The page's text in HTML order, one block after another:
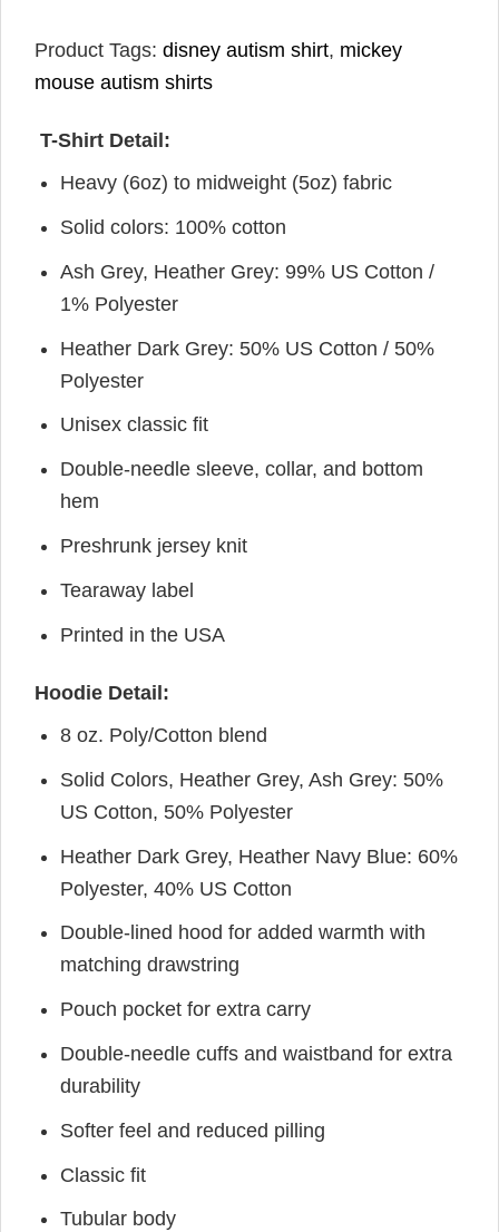
Product Tags: disney autism shirt, mickey
mouse autism shirts
T-Shirt Detail:
Heavy (6oz) to midweight (5oz) fabric
Solid colors: 100% cotton
Ash Grey, Heather Grey: 99% US Cotton /
1% Polyester
Heather Dark Grey: 50% US Cotton / 50%
Polyester
Unisex classic fit
Double-needle sleeve, collar, and bottom
hem
Preshrunk jersey knit
Tearaway label
Printed in the USA
Hoodie Detail:
8 oz. Poly/Cotton blend
Solid Colors, Heather Grey, Ash Grey: 50%
US Cotton, 50% Polyester
Heather Dark Grey, Heather Navy Blue: 60%
Polyester, 40% US Cotton
Double-lined hood for added warmth with
matching drawstring
Pouch pocket for extra carry
Double-needle cuffs and waistband for extra
durability
Softer feel and reduced pilling
Classic fit
Tubular body